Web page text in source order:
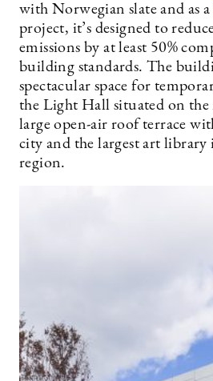
with Norwegian slate and as a
project, it’s designed to
emissions by at least 50%
building standards. The
spectacular space for
the Light Hall situated on the
large open-air roof terrace
city and the largest art
region.